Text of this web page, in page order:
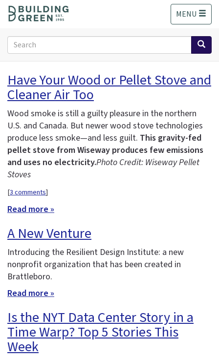
o
MENU
Search
form
Search
Have Your Wood or Pellet Stove and
Cleaner Air Too
Wood smoke is still a guilty pleasure in the northern
U.S. and Canada. But newer wood stove technologies
produce less smoke—and less guilt. This gravity-fed
pellet stove from Wiseway produces few emissions
and uses no electricity.Photo Credit: Wiseway Pellet
Stoves
[3 comments]
Read more »
A New Venture
Introducing the Resilient Design Institute: a new
nonprofit organization that has been created in
Brattleboro.
Read more »
Is the NYT Data Center Story in a
Time Warp? Top 5 Stories This
Week